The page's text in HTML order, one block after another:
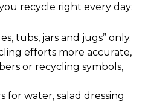
recycle right every day:
tubs, jars and jugs” only.
efforts more accurate,
or recycling symbols,
for water, salad dressing